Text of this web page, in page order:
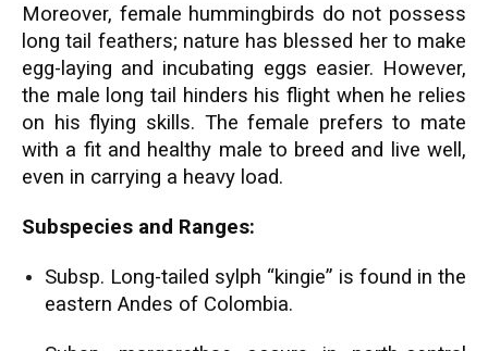
Moreover, female hummingbirds do not possess
long tail feathers; nature has blessed her to make
egg-laying and incubating eggs easier. However,
the male long tail hinders his flight when he relies
on his flying skills. The female prefers to mate
with a fit and healthy male to breed and live well,
even in carrying a heavy load.
Subspecies and Ranges:
Subsp. Long-tailed sylph “kingie” is found in the
eastern Andes of Colombia.